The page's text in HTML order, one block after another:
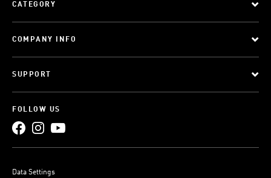
CATEGORY
COMPANY INFO
SUPPORT
FOLLOW US
Data Settings